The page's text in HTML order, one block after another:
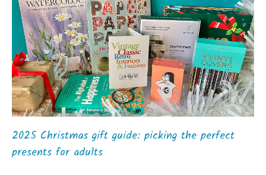
2025 Christmas gift guide: picking the perfect
presents for adults